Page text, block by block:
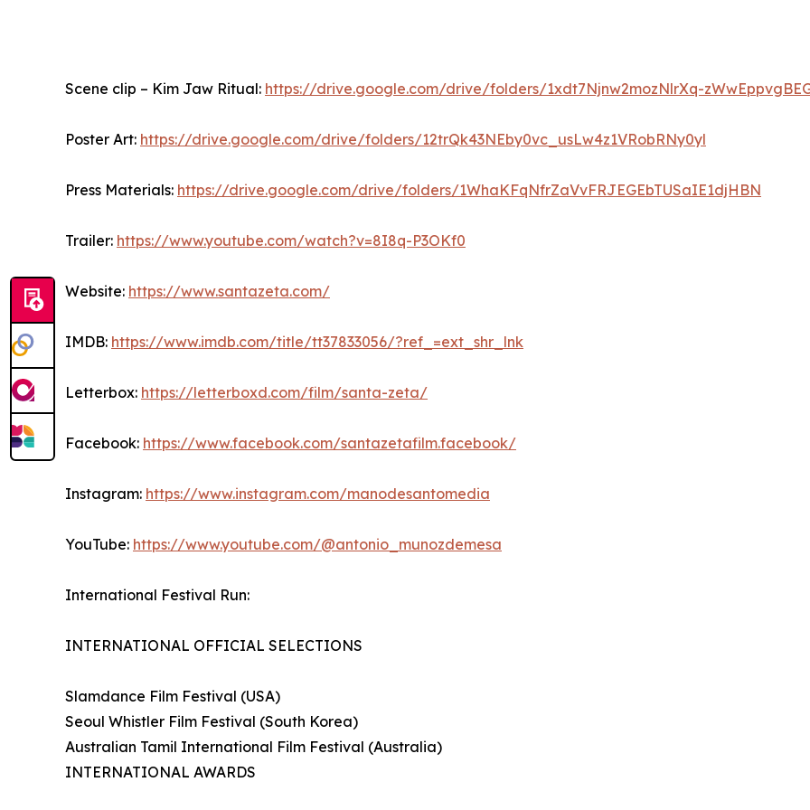
Scene clip – Kim Jaw Ritual: https://drive.google.com/drive/folders/1xdt7Njnw2mozNlrXq-
Poster Art: https://drive.google.com/drive/folders/12trQk43NEby0vc_usLw4z1VRobRNy0yl
Press Materials: https://drive.google.com/drive/folders/1WhaKFqNfrZaVvFRJEGEbTUSaIE1djHBN
Trailer: https://www.youtube.com/watch?v=8I8q-P3OKf0
Website: https://www.santazeta.com/
IMDB: https://www.imdb.com/title/tt37833056/?ref_=ext_shr_lnk
Letterbox: https://letterboxd.com/film/santa-zeta/
Facebook: https://www.facebook.com/santazetafilm.facebook/
Instagram: https://www.instagram.com/manodesantomedia
YouTube: https://www.youtube.com/@antonio_munozdemesa
International Festival Run:
INTERNATIONAL OFFICIAL SELECTIONS
Slamdance Film Festival (USA)
Seoul Whistler Film Festival (South Korea)
Australian Tamil International Film Festival (Australia)
INTERNATIONAL AWARDS